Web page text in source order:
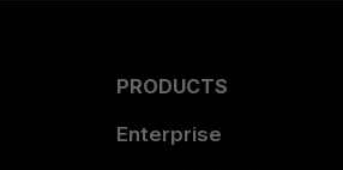
PRODUCTS
Enterprise